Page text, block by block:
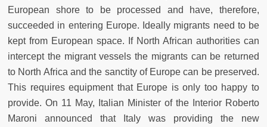
European shore to be processed and have, therefore,
succeeded in entering Europe. Ideally migrants need to be
kept from European space. If North African authorities can
intercept the migrant vessels the migrants can be returned
to North Africa and the sanctity of Europe can be preserved.
This requires equipment that Europe is only too happy to
provide. On 11 May, Italian Minister of the Interior Roberto
Maroni announced that Italy was providing the new